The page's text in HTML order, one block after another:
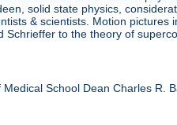
solid state physics,
& scientists. Motion
to the theory of
School Dean Charles R.